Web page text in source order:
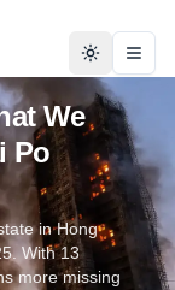
We
Po
in Hong
With 13
more missing